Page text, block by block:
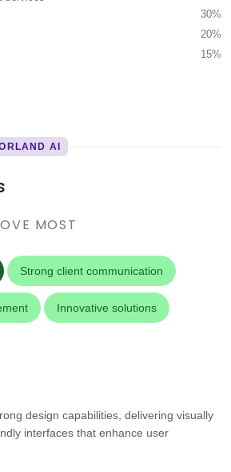
30%
20%
15%
AI
MOST
Strong client communication
Innovative solutions
design capabilities, delivering visually
interfaces that enhance user